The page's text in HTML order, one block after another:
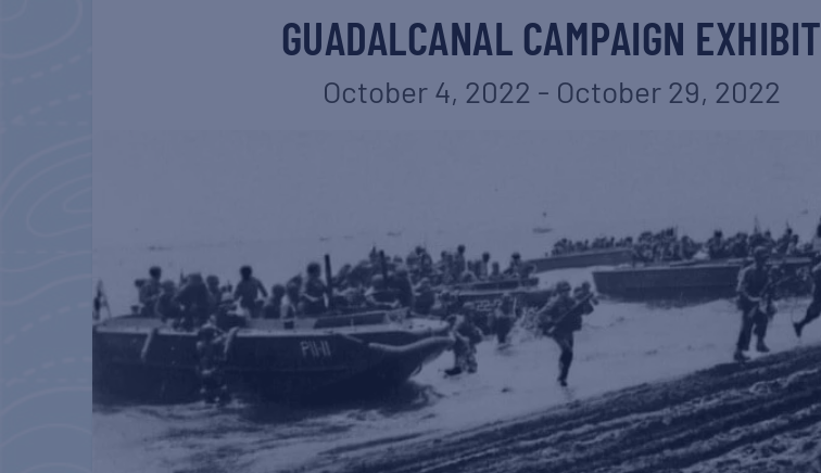
GUADALCANAL CAMPAIGN EXHIBIT
October 4, 2022 - October 29, 2022